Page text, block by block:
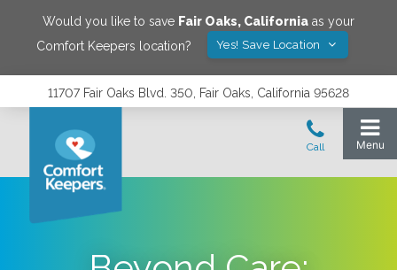
Would you like to save Fair Oaks, California as your
Comfort Keepers location?
Yes! Save Location
11707 Fair Oaks Blvd. 350, Fair Oaks, California 95628